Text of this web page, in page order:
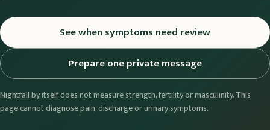
See when symptoms need review
Prepare one private message
Nightfall by itself does not measure strength, fertility or masculinity. This
page cannot diagnose pain, discharge or urinary symptoms.